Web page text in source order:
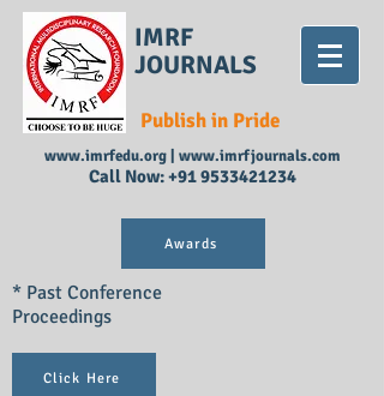
IMRF
JOURNALS
Publish in Pride
www.imrfedu.org| www.imrfjournals.com
Call Now:+91 9533421234
Awards
* Past Conference
Proceedings
Click Here